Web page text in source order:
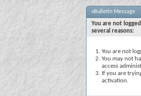
vBulletin Message
You are not
several reasons:
You are not
You may not
access
If you are
activation.